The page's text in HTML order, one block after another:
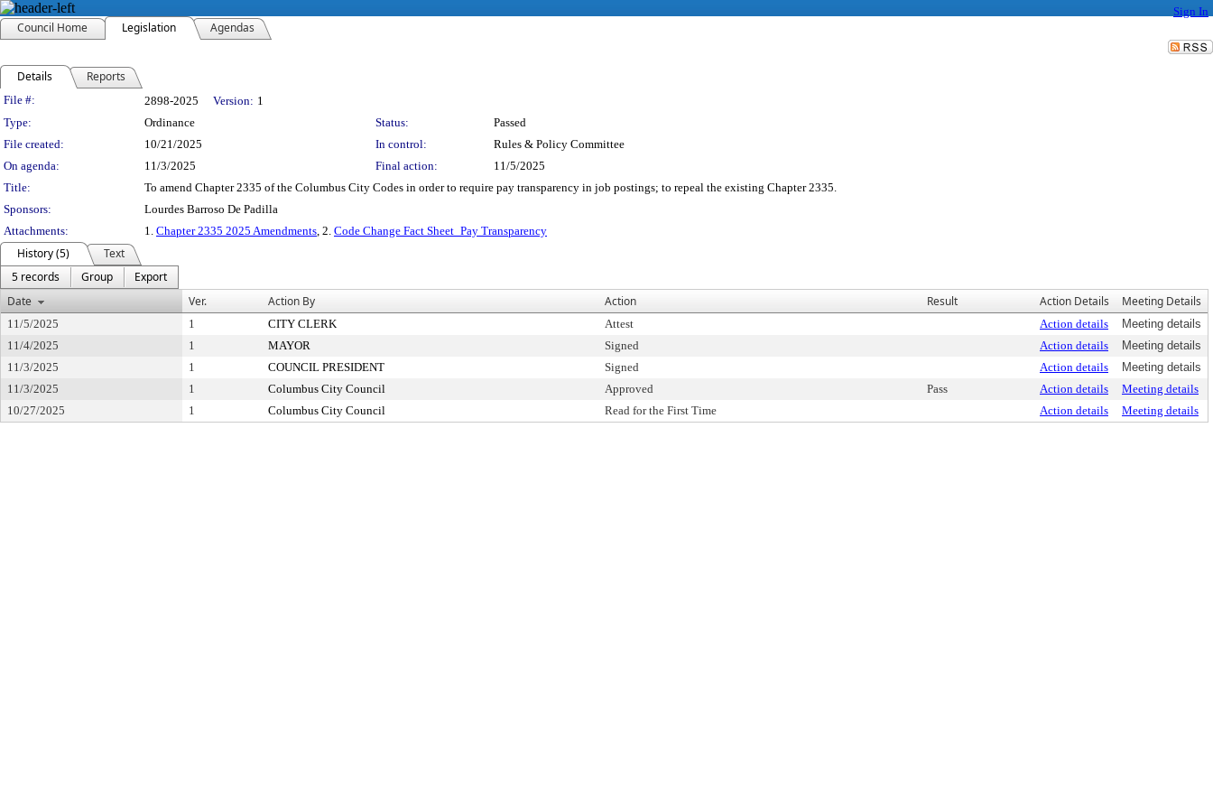
Sign In
Council Home Legislation Agendas
Details Reports
Legislation Details
File #: 2898-2025 Version: 1
Type:
Ordinance Status:
Passed
File created:
10/21/2025 In control:
Rules & Policy Committee
On agenda:
11/3/2025 Final action:
11/5/2025
Title:
To amend Chapter 2335 of the Columbus City Codes in order to require pay transparency in job postings; to repeal the existing Chapter 2335.
Sponsors:
Lourdes Barroso De Padilla
Attachments:
1. Chapter 2335 2025 Amendments, 2. Code Change Fact Sheet_Pay Transparency
History (5)
Text
5 records
Group
Export
Date
Ver. Action By Action Result Action Details Meeting Details
11/5/2025 1 CITY CLERK Attest Action details
Meeting details
11/4/2025
1 MAYOR Signed Action details
Meeting details
11/3/2025
1 COUNCIL PRESIDENT Signed Action details
Meeting details
11/3/2025
1 Columbus City Council Approved Pass Action details
Meeting details
10/27/2025
1 Columbus City Council Read for the First Time Action details Meeting details